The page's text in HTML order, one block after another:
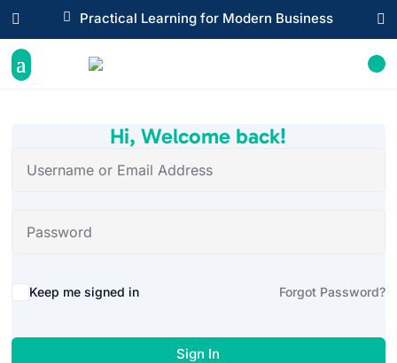
 Practical Learning for Modern Business
 
Hi, Welcome back!
Alternative:
Keep me signed in Forgot Password?
Sign In